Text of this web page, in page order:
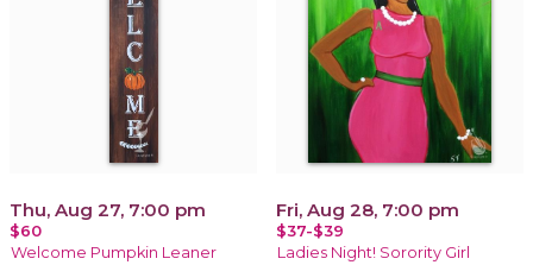
Thu, Aug 27, 7:00 pm
$60
Welcome Pumpkin Leaner
Fri, Aug 28, 7:00 pm
$37-$39
Ladies Night! Sorority Girl